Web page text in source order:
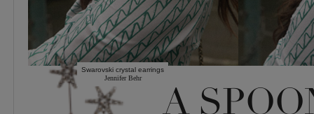
A
Swarovski crystal earrings
Jennifer Behr